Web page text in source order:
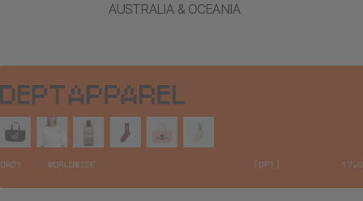
AUSTRALIA & OCEANIA